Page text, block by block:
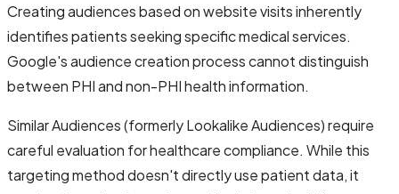
Creating audiences based on website visits inherently
identifies patients seeking specific medical services.
Google's audience creation process cannot distinguish
between PHI and non-PHI health information.
Similar Audiences (formerly Lookalike Audiences) require
careful evaluation for healthcare compliance. While this
targeting method doesn't directly use patient data, it